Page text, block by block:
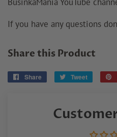
If you have any questions
Share this Product
Share
Share
Tweet
Tweet